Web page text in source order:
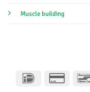
Muscle building
IDeal
Credit